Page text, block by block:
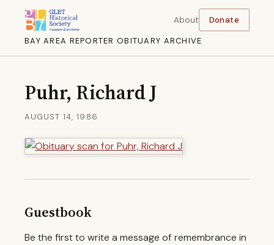
BAY AREA REPORTER OBITUARY ARCHIVE
About Donate
Puhr, Richard J
AUGUST 14, 1986
Guestbook
Be the first to write a message of remembrance in